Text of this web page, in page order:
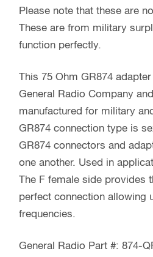
Please note that these are
These are from military
function perfectly.
This 75 Ohm GR874
General Radio Company
manufactured for military
GR874 connection type is
GR874 connectors and
one another. Used in
The F female side provides
perfect connection allowing
frequencies.
General Radio Part #: 874-